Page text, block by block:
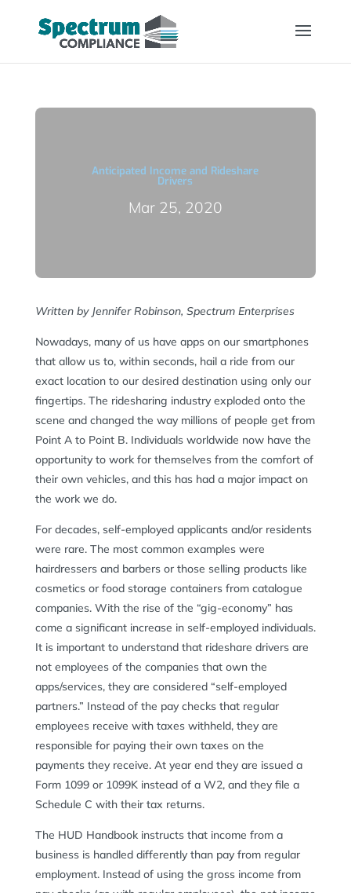
Anticipated Income and Rideshare
Drivers
Mar 25, 2020
Written by Jennifer Robinson, Spectrum Enterprises
Nowadays, many of us have apps on our smartphones
that allow us to, within seconds, hail a ride from our
exact location to our desired destination using only our
fingertips. The ridesharing industry exploded onto the
scene and changed the way millions of people get from
Point A to Point B. Individuals worldwide now have the
opportunity to work for themselves from the comfort of
their own vehicles, and this has had a major impact on
the work we do.
For decades, self-employed applicants and/or residents
were rare. The most common examples were
hairdressers and barbers or those selling products like
cosmetics or food storage containers from catalogue
companies. With the rise of the “gig-economy” has
come a significant increase in self-employed individuals.
It is important to understand that rideshare drivers are
not employees of the companies that own the
apps/services, they are considered “self-employed
partners.” Instead of the pay checks that regular
employees receive with taxes withheld, they are
responsible for paying their own taxes on the
payments they receive. At year end they are issued a
Form 1099 or 1099K instead of a W2, and they file a
Schedule C with their tax returns.
The HUD Handbook instructs that income from a
business is handled differently than pay from regular
employment. Instead of using the gross income from